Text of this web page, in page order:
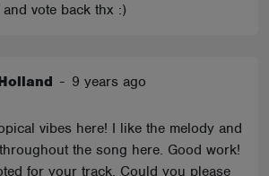
vote back thx :)
- 9 years ago
vibes here! I like the melody and
the song here. Good work!
for your track. Could you please